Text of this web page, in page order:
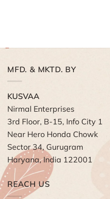
MFD. & MKTD. BY
KUSVAA
Nirmal Enterprises
3rd Floor, B-15, Info City 1
Near Hero Honda Chowk
Sector 34, Gurugram
Haryana, India 122001
REACH US